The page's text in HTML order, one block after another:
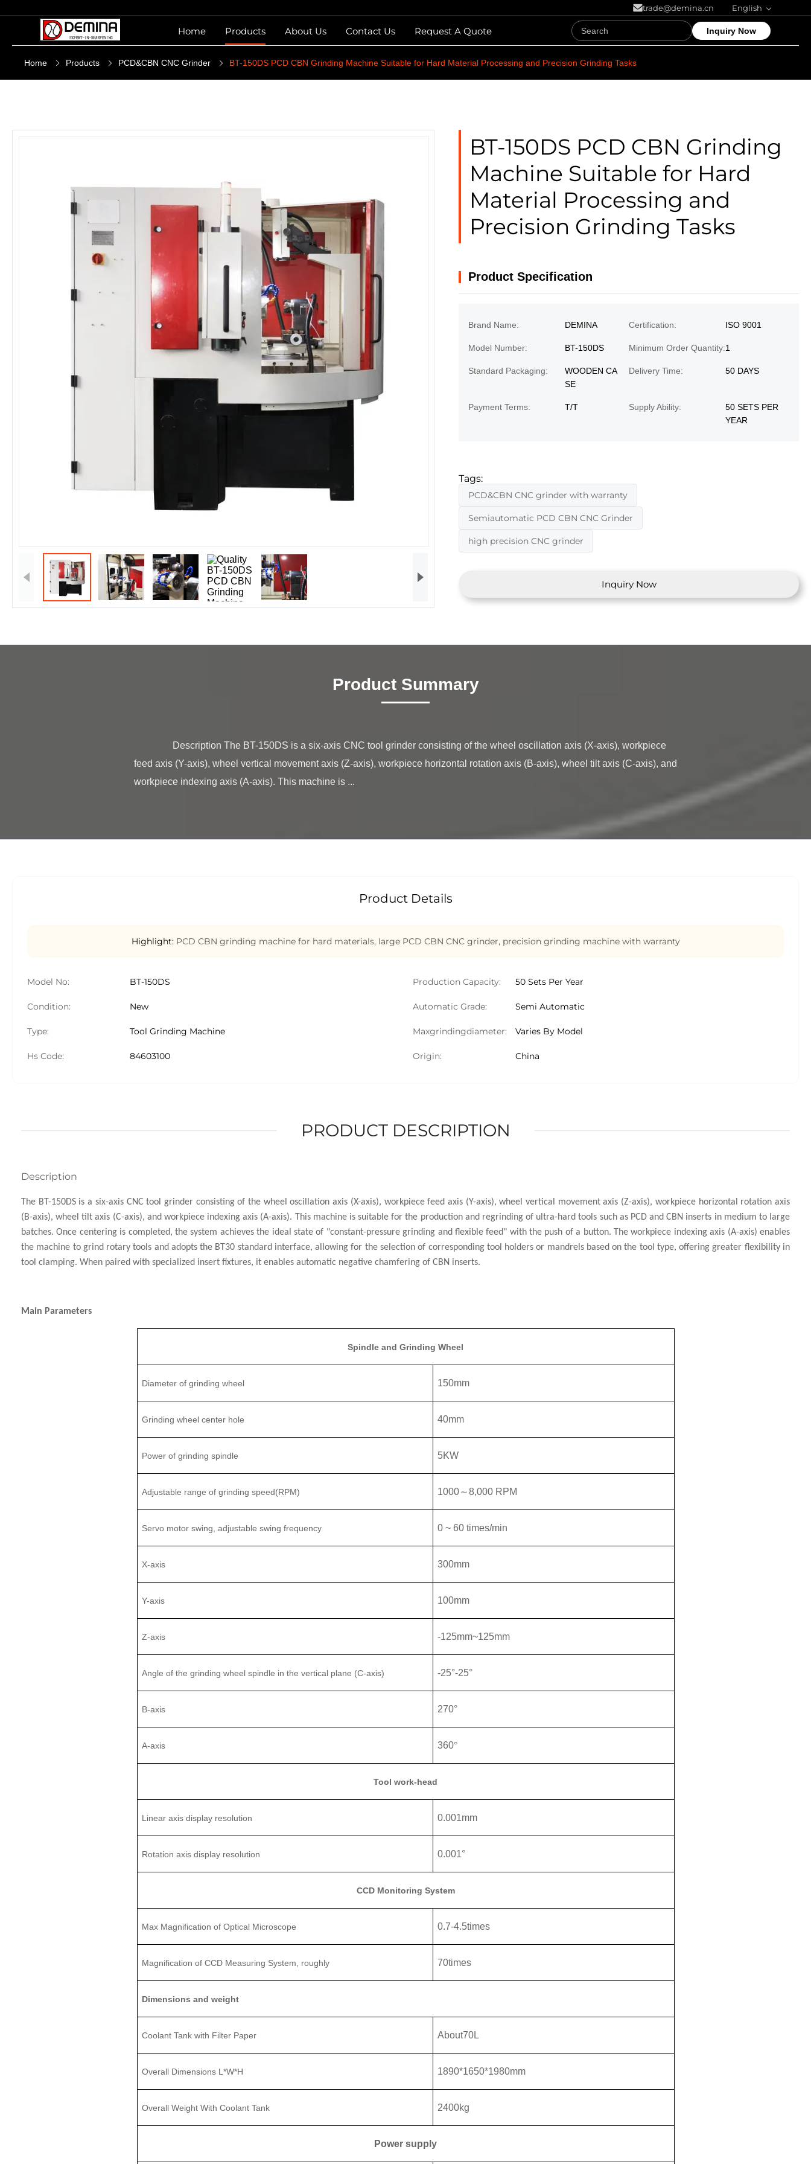
trade@demina.cn English
Home Products About Us Contact Us Request A Quote Inquiry Now
Home Products PCD&CBN CNC Grinder BT-150DS PCD CBN Grinding Machine Suitable for Hard Material Processing and Precision Grinding Tasks
BT-150DS PCD CBN Grinding
Machine Suitable for Hard
Material Processing and
Precision Grinding Tasks
Product Specification
Brand Name: DEMINA Certification: ISO 9001
Model Number: BT-150DS Minimum Order Quantity:1
Standard Packaging:
WOODEN CA
SE
Delivery Time: 50 DAYS
Payment Terms: T/T Supply Ability:
50 SETS PER
YEAR
Tags:
PCD&CBN CNC grinder with warranty
Semiautomatic PCD CBN CNC Grinder
high precision CNC grinder
Inquiry Now
Product Summary
feed axis (Y-axis), wheel vertical movement axis (Z-axis), workpiece horizontal rotation axis (B-axis), wheel tilt axis (C-axis), and
workpiece indexing axis (A-axis). This machine is ...
Product Details
Highlight: PCD CBN grinding machine for hard materials, large PCD CBN CNC grinder, precision grinding machine with warranty
Model No: BT-150DS Production Capacity: 50 Sets Per Year
Condition: New Automatic Grade: Semi Automatic
Type: Tool Grinding Machine Maxgrindingdiameter: Varies By Model
Hs Code: 84603100 Origin: China
PRODUCT DESCRIPTION
Description
The BT-150DS is a six-axis CNC tool grinder consisting of the wheel oscillation axis (X-axis), workpiece feed axis (Y-axis), wheel vertical movement axis (Z-axis), workpiece horizontal rotation axis
(B-axis), wheel tilt axis (C-axis), and workpiece indexing axis (A-axis). This machine is suitable for the production and regrinding of ultra-hard tools such as PCD and CBN inserts in medium to large
batches. Once centering is completed, the system achieves the ideal state of "constant-pressure grinding and flexible feed" with the push of a button. The workpiece indexing axis (A-axis) enables
the machine to grind rotary tools and adopts the BT30 standard interface, allowing for the selection of corresponding tool holders or mandrels based on the tool type, offering greater flexibility in
tool clamping. When paired with specialized insert fixtures, it enables automatic negative chamfering of CBN inserts.
Main Parameters
Spindle and Grinding Wheel
Diameter of grinding wheel 150mm
Grinding wheel center hole 40mm
Power of grinding spindle 5KW
Adjustable range of grinding speed(RPM) 1000～8,000 RPM
Servo motor swing, adjustable swing frequency 0 ~ 60 times/min
X-axis 300mm
Y-axis 100mm
Z-axis -125mm~125mm
Angle of the grinding wheel spindle in the vertical plane (C-axis) -25°-25°
B-axis 270°
A-axis 360°
Tool work-head
Linear axis display resolution 0.001mm
Rotation axis display resolution 0.001°
CCD Monitoring System
Max Magnification of Optical Microscope 0.7-4.5times
Magnification of CCD Measuring System , roughly 70times
Dimensions and weight
Coolant Tank with Filter Paper About70L
Overall Dimensions L *W*H 1890*1650*1980mm
Overall Weight With Coolant Tank 2400kg
Power supply